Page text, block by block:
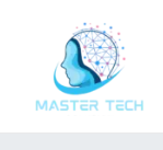
content